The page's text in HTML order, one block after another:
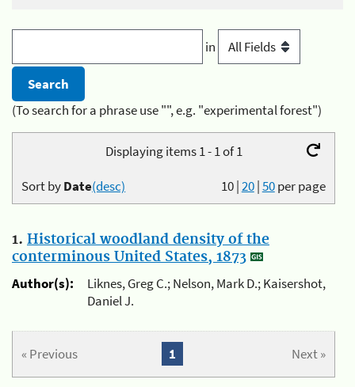
in
(To search for a phrase use "", e.g. "experimental forest")
Displaying items 1 - 1 of 1
10|20|50per page
Sort byDate(desc)
1. Historical woodland density of the
conterminous United States, 1873
Author(s):
Liknes, Greg C.; Nelson, Mark D.; Kaisershot,
Daniel J.
« Previous Next »
1